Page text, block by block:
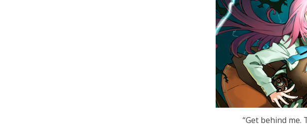
“Get behind me.